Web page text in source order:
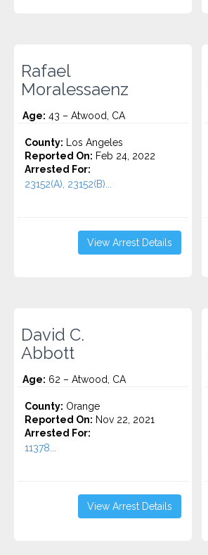
Rafael
Moralessaenz
Age: 43 – Atwood, CA
County: Los Angeles
Reported On: Feb 24, 2022
Arrested For:
23152(A), 23152(B)...
View Arrest Details
David C.
Abbott
Age: 62 – Atwood, CA
County: Orange
Reported On: Nov 22, 2021
Arrested For:
11378...
View Arrest Details